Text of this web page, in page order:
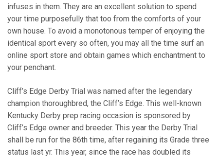
infuses in them. They are an excellent solution to spend
your time purposefully that too from the comforts of your
own house. To avoid a monotonous temper of enjoying the
identical sport every so often, you may all the time surf an
online sport store and obtain games which enchantment to
your penchant.
Cliff’s Edge Derby Trial was named after the legendary
champion thoroughbred, the Cliff’s Edge. This well-known
Kentucky Derby prep racing occasion is sponsored by
Cliff’s Edge owner and breeder. This year the Derby Trial
shall be run for the 86th time, after regaining its Grade three
status last yr. This year, since the race has doubled its